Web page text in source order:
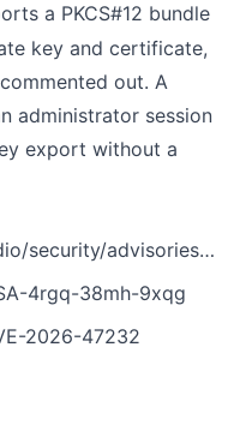
a PKCS#12 bundle
key and certificate,
out. A
administrator session
export without a
GHSA-4rgq-38mh-9xqg
4rgq-38mh-9xqg
2026-47232